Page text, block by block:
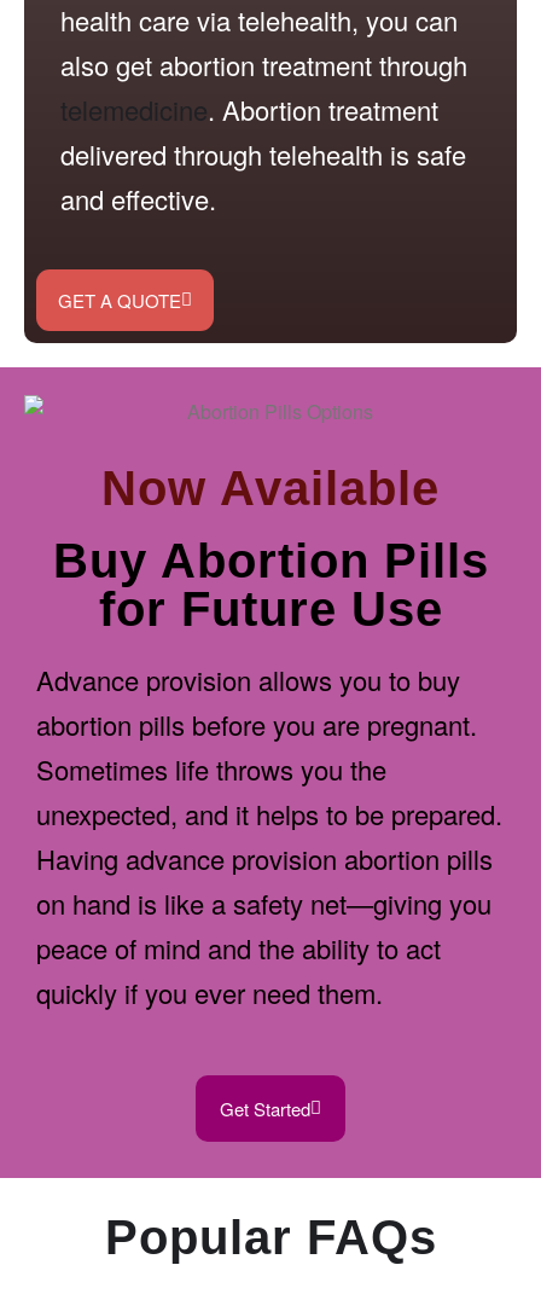
health care via telehealth, you can
also get abortion treatment through
telemedicine. Abortion treatment
delivered through telehealth is safe
and effective.
GET A QUOTE
Now Available
Buy Abortion Pills
for Future Use
Advance provision allows you to buy
abortion pills before you are pregnant.
Sometimes life throws you the
unexpected, and it helps to be prepared.
Having advance provision abortion pills
on hand is like a safety net—giving you
peace of mind and the ability to act
quickly if you ever need them.
Get Started
Popular FAQs